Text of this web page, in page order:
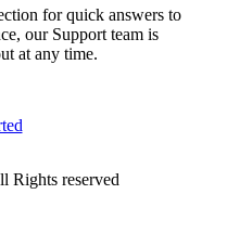
for quick answers to
our Support team is
at any time.
reserved